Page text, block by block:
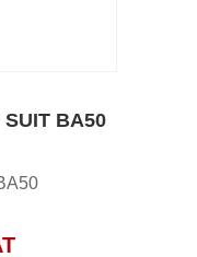
SUIT BA50